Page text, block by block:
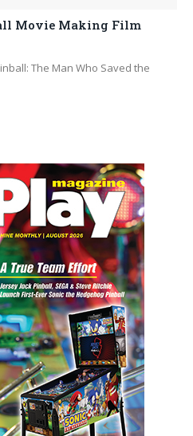
Movie Making Film
The Man Who Saved the